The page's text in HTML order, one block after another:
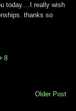
today....I really wish
thanks so
Older Post